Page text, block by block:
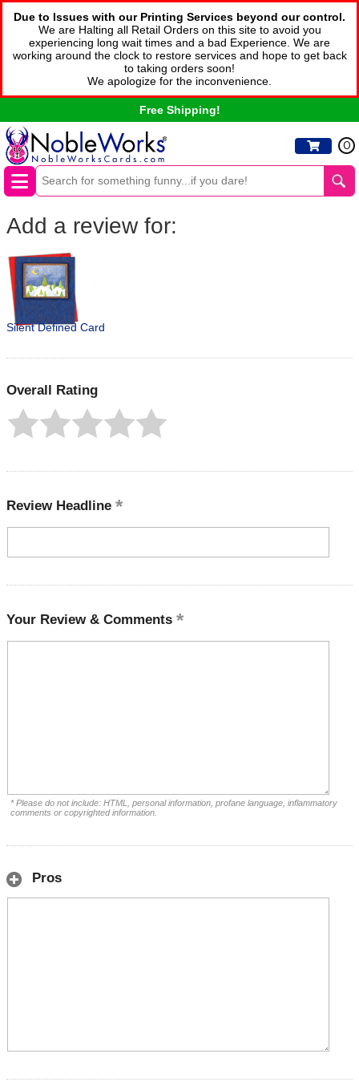
Due to Issues with our Printing Services beyond our control.
We are Halting all Retail Orders on this site to avoid you
experiencing long wait times and a bad Experience. We are
working around the clock to restore services and hope to get back
to taking orders soon!
We apologize for the inconvenience.
Free Shipping!
0
Add a review for:
Silent Defined Card
Overall Rating
Review Headline
Your Review & Comments
* Please do not include: HTML, personal information, profane language, inflammatory
comments or copyrighted information.
Pros